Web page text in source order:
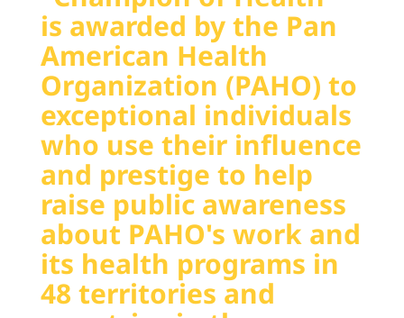
is awarded by the Pan
American Health
Organization (PAHO) to
exceptional individuals
who use their influence
and prestige to help
raise public awareness
about PAHO's work and
its health programs in
48 territories and